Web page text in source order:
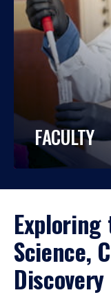
FACULTY
Exploring
Science,
Discovery